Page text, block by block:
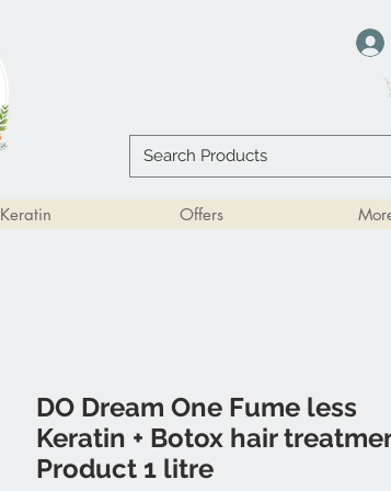
Keratin Offers
DO Dream One Fume less
Keratin + Botox hair
Product 1 litre